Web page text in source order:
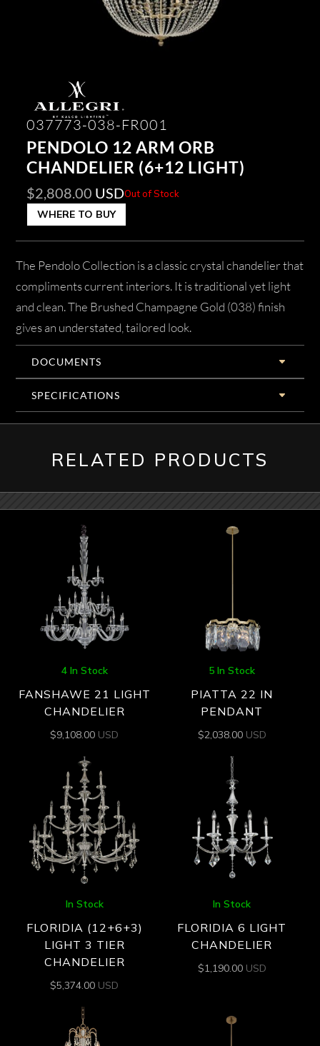
037773-038-FR001
PENDOLO 12 ARM ORB
CHANDELIER (6+12 LIGHT)
$2,808.00 USDOut of Stock
WHERE TO BUY
The Pendolo Collection is a classic crystal chandelier that
compliments current interiors. It is traditional yet light
and clean. The Brushed Champagne Gold (038) finish
gives an understated, tailored look.
DOCUMENTS
SPECIFICATIONS
RELATED PRODUCTS
4 In Stock
FANSHAWE 21 LIGHT
CHANDELIER
$9,108.00 USD
5 In Stock
PIATTA 22 IN
PENDANT
$2,038.00 USD
In Stock
FLORIDIA (12+6+3)
LIGHT 3 TIER
CHANDELIER
$5,374.00 USD
In Stock
FLORIDIA 6 LIGHT
CHANDELIER
$1,190.00 USD